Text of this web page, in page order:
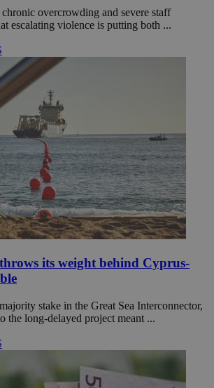
overcrowding and severe staff
escalating violence is putting both ...
its weight behind Cyprus-
stake in the Great Sea Interconnector,
the long-delayed project meant ...